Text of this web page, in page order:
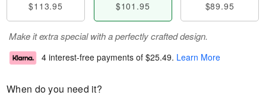
$113.95 $101.95 $89.95
Make it extra special with a perfectly crafted design.
4 interest-free payments of $25.49. Learn More
When do you need it?